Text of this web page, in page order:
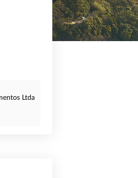
Ltda